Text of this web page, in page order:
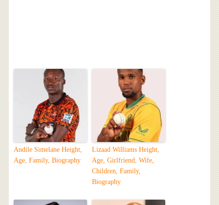
Andile Simelane Height,
Age, Family, Biography
Lizaad Williams Height,
Age, Girlfriend, Wife,
Children, Family,
Biography